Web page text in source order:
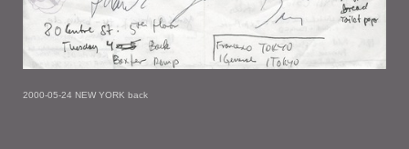
2000-05-24 NEW YORK back